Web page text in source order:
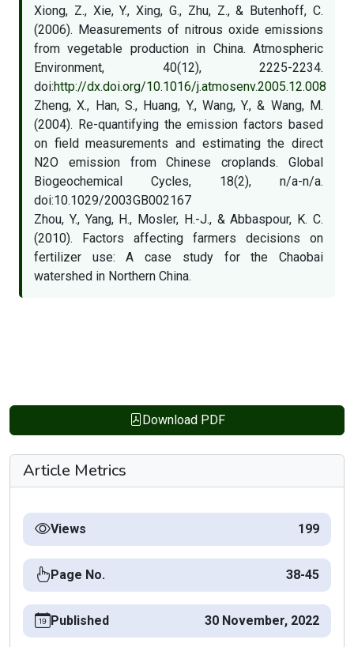
Xiong, Z., Xie, Y., Xing, G., Zhu, Z., & Butenhoff, C.
(2006). Measurements of nitrous oxide emissions
from vegetable production in China. Atmospheric
Environment, 40(12), 2225-2234.
doi:http://dx.doi.org/10.1016/j.atmosenv.2005.12.008
Zheng, X., Han, S., Huang, Y., Wang, Y., & Wang, M.
(2004). Re-quantifying the emission factors based
on field measurements and estimating the direct
N2O emission from Chinese croplands. Global
Biogeochemical Cycles, 18(2), n/a-n/a.
doi:10.1029/2003GB002167
Zhou, Y., Yang, H., Mosler, H.-J., & Abbaspour, K. C.
(2010). Factors affecting farmers decisions on
fertilizer use: A case study for the Chaobai
watershed in Northern China.
Download PDF
Article Metrics
Views 199
Page No. 38-45
Published 30 November, 2022